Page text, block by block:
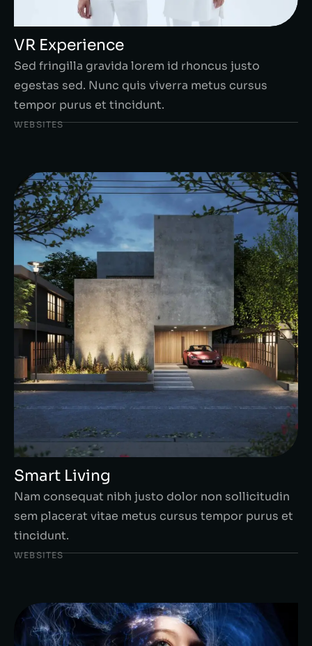
VR Experience
Sed fringilla gravida lorem id rhoncus justo
egestas sed. Nunc quis viverra metus cursus
tempor purus et tincidunt.
WEBSITES
Smart Living
Nam consequat nibh justo dolor non sollicitudin
sem placerat vitae metus cursus tempor purus et
tincidunt.
WEBSITES